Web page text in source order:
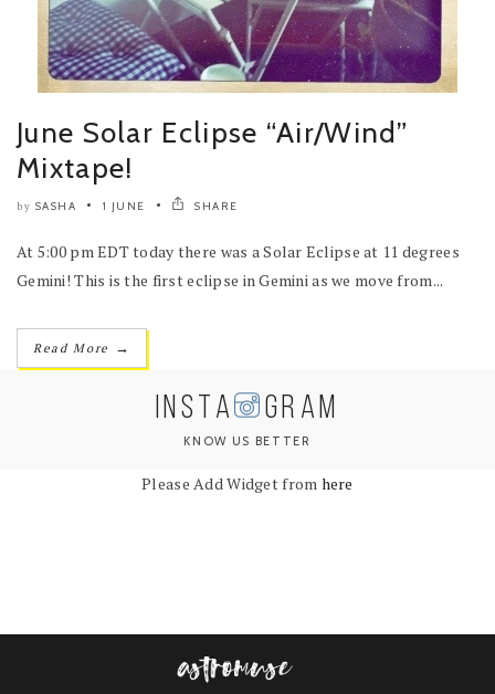
June Solar Eclipse “Air/Wind”
Mixtape!
by SASHA 1 JUNE SHARE
At 5:00 pm EDT today there was a Solar Eclipse at 11 degrees
Gemini! This is the first eclipse in Gemini as we move from...
Read More →
INSTA GRAM
KNOW US BETTER
Please Add Widget from here